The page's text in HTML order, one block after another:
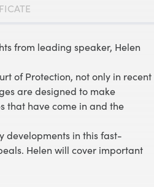
from leading speaker, Helen
of Protection, not only in recent
are designed to make
that have come in and the
developments in this fast-
Helen will cover important